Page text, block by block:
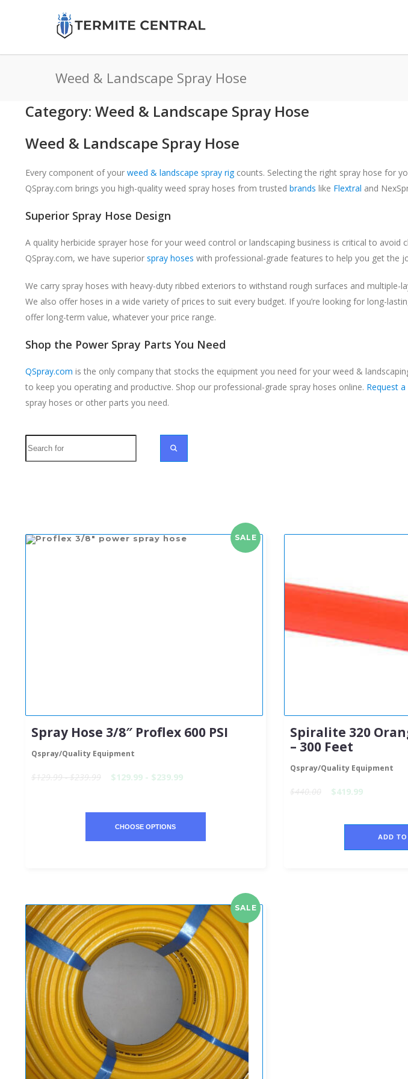
Weed & Landscape Spray Hose
Category: Weed & Landscape Spray Hose
Weed & Landscape Spray Hose
Every component of your weed & landscape spray rigcounts. Selecting the right spray hose for
QSpray.com brings you high-quality weed spray hoses from trusted brands like Flextral and
Superior Spray Hose Design
A quality herbicide sprayer hose for your weed control or landscaping business is critical to
QSpray.com, we have superior spray hoses with professional-grade features to help you get the
We carry spray hoses with heavy-duty ribbed exteriors to withstand rough surfaces and
We also offer hoses in a wide variety of prices to suit every budget. If you’re looking for long-
offer long-term value, whatever your price range.
Shop the Power Spray Parts You Need
QSpray.com is the only company that stocks the equipment you need for your weed &
to keep you operating and productive. Shop our professional-grade spray hoses online. Request
spray hoses or other parts you need.
SEARCH
SALE
Spray Hose 3/8″ Proflex 600 PSI
Qspray/Quality Equipment
$129.99 - $239.99 $129.99 - $239.99
CHOOSE OPTIONS
Spiralite 320
– 300 Feet
Qspray/Quality Equipment
$440.00 $419.99
ADD
SALE